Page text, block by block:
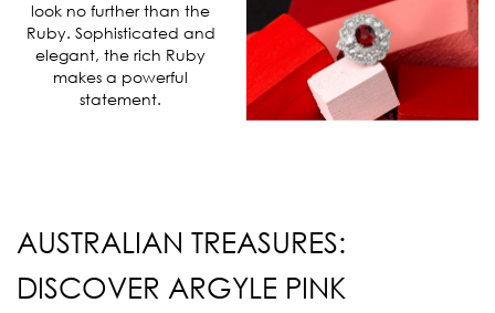
look no further than the
Ruby. Sophisticated and
elegant, the rich Ruby
makes a powerful
statement.
AUSTRALIAN TREASURES:
DISCOVER ARGYLE PINK